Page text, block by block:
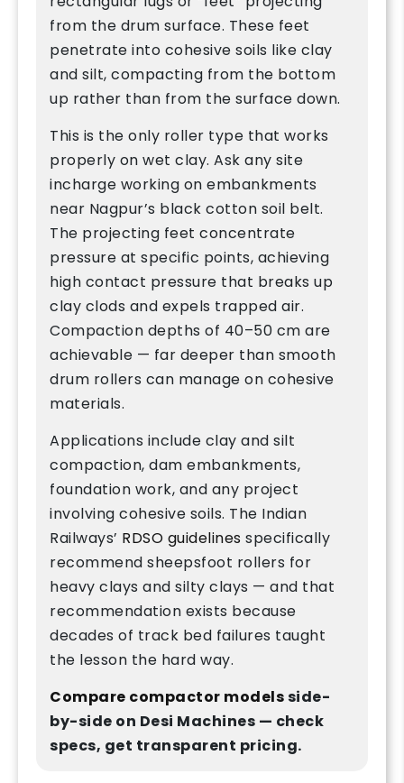
from the drum surface. These feet
penetrate into cohesive soils like clay
and silt, compacting from the bottom
up rather than from the surface down.
This is the only roller type that works
properly on wet clay. Ask any site
incharge working on embankments
near Nagpur’s black cotton soil belt.
The projecting feet concentrate
pressure at specific points, achieving
high contact pressure that breaks up
clay clods and expels trapped air.
Compaction depths of 40–50 cm are
achievable — far deeper than smooth
drum rollers can manage on cohesive
materials.
Applications include clay and silt
compaction, dam embankments,
foundation work, and any project
involving cohesive soils. The Indian
Railways’ RDSO guidelines specifically
recommend sheepsfoot rollers for
heavy clays and silty clays — and that
recommendation exists because
decades of track bed failures taught
the lesson the hard way.
Compare compactor modelsside-
by-side on Desi Machines — check
specs, get transparent pricing.